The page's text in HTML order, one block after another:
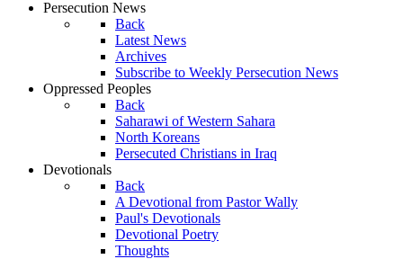
Persecution News
Back
Latest News
Archives
Subscribe to Weekly Persecution News
Oppressed Peoples
Back
Saharawi of Western Sahara
North Koreans
Persecuted Christians in Iraq
Devotionals
Back
A Devotional from Pastor Wally
Paul's Devotionals
Devotional Poetry
Thoughts